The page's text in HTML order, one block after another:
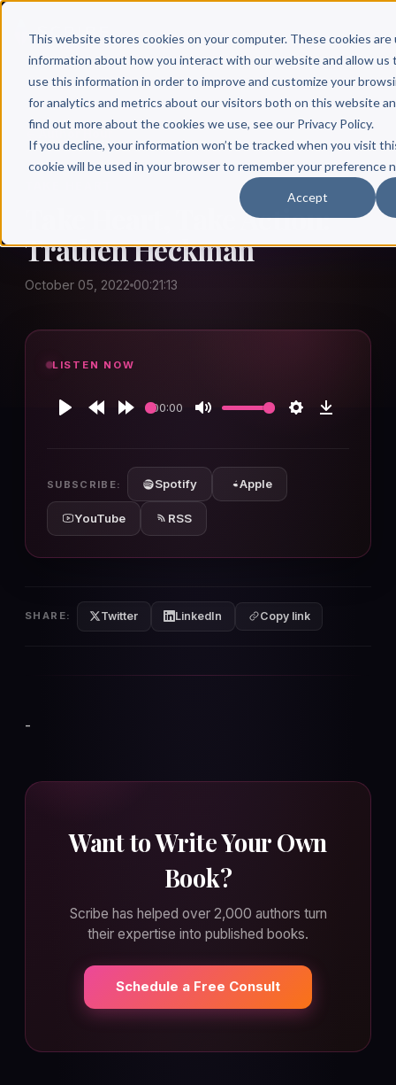
This website stores cookies on your computer. These cookies
information about how you interact with our website and allow us
use this information in order to improve and customize your
for analytics and metrics about our visitors both on this website
find out more about the cookies we use, see our Privacy Policy.
If you decline, your information won’t be tracked when you visit
cookie will be used in your browser to remember your preference
Accept
Take Heart, Take Action:
Trathen Heckman
October 05, 2022 00:21:13
LISTEN NOW
00:00
SUBSCRIBE: Spotify Apple
YouTube RSS
SHARE: Twitter LinkedIn Copy link
-
Want to Write Your Own
Book?
Scribe has helped over 2,000 authors turn
their expertise into published books.
Schedule a Free Consult